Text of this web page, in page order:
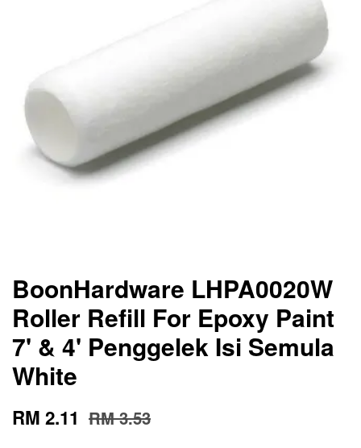
BoonHardware LHPA0020W
Roller Refill For Epoxy Paint
7' & 4' Penggelek Isi Semula
White
RM 2.11 RM 3.53